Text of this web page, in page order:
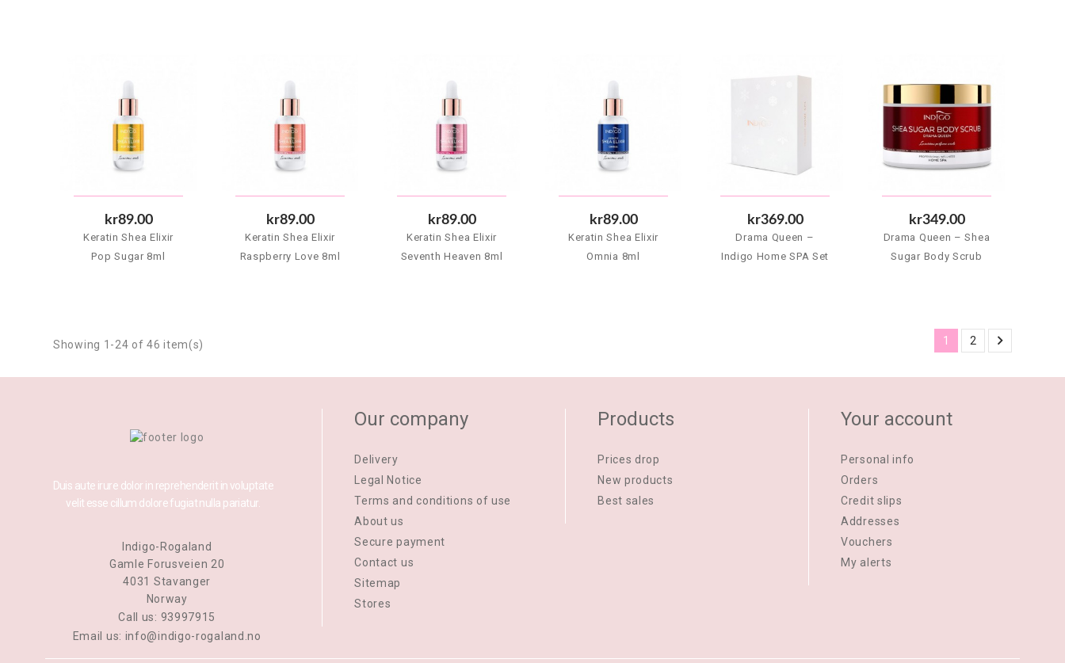
kr89.00
Keratin Shea Elixir
Pop Sugar 8ml
kr89.00
Keratin Shea Elixir
Raspberry Love 8ml
kr89.00
Keratin Shea Elixir
Seventh Heaven 8ml
kr89.00
Keratin Shea Elixir
Omnia 8ml
kr369.00
Drama Queen –
Indigo Home SPA Set
kr349.00
Drama Queen – Shea
Sugar Body Scrub
Showing 1-24 of 46 item(s) 1 2 
Duis aute irure dolor in reprehenderit in voluptate
velit esse cillum dolore fugiat nulla pariatur.
Your account
Personal info
Orders
Credit slips
Addresses
Vouchers
My alerts
Products
Prices drop
New products
Best sales
Our company
Delivery
Legal Notice
Terms and conditions of use
About us
Secure payment
Contact us
Sitemap
Stores
Indigo-Rogaland
Gamle Forusveien 20
4031 Stavanger
Norway
Call us: 93997915
Email us: info@indigo-rogaland.no